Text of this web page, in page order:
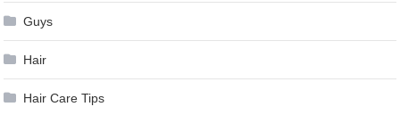
Guys
Hair
Hair Care Tips